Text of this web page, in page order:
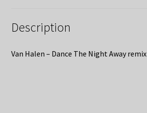
Description
Van Halen – Dance The Night Away remix